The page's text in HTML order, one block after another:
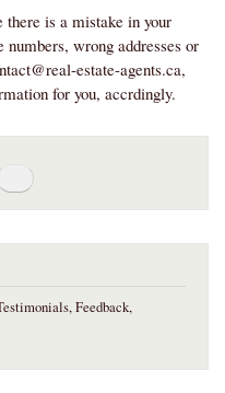
there is a mistake in your
wrong addresses or
estate-agents.ca,
for you, accrdingly.
Feedback,